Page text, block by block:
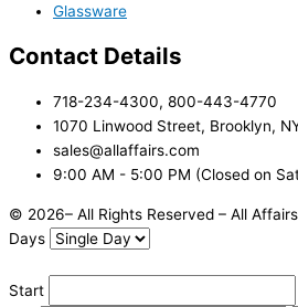
Glassware
Contact Details
718-234-4300, 800-443-4770
1070 Linwood Street, Brooklyn,
sales@allaffairs.com
9:00 AM - 5:00 PM (Closed on
© 2026– All Rights Reserved – All Affairs
Days
Start